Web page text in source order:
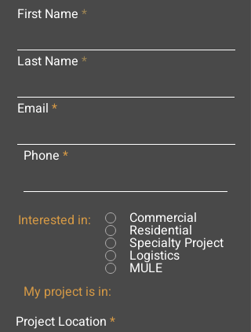
First Name
Last Name
Email
Phone
Interested in: Commercial
Residential
Specialty Project
Logistics
MULE
My project is in:
Project Location